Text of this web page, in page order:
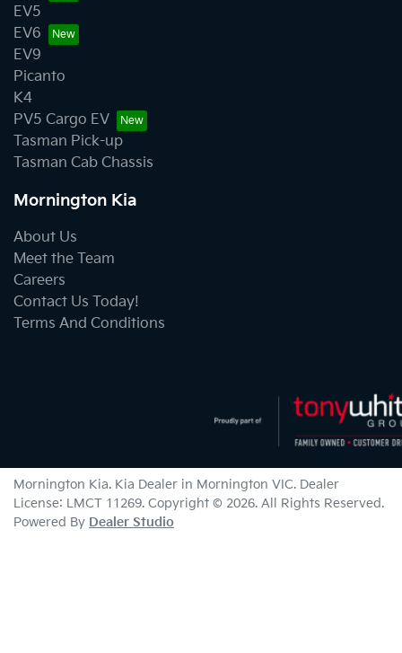
EV5
EV6
EV9
Picanto
K4
PV5 Cargo EV
Tasman Pick-up
Tasman Cab Chassis
Mornington Kia
About Us
Meet the Team
Careers
Contact Us Today!
Terms And Conditions
Mornington Kia. Kia Dealer in Mornington VIC. Dealer
License: LMCT 11269. Copyright © 2026. All Rights Reserved.
Powered By Dealer Studio